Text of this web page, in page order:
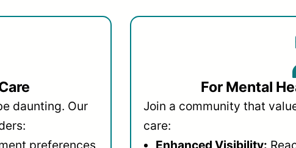
daunting. Our
For Mental
Join a community that
care: